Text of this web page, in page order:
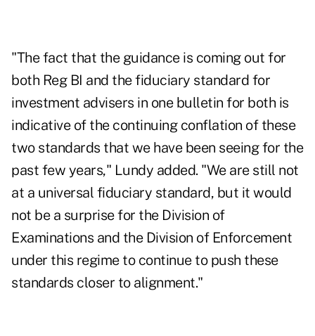
"The fact that the guidance is coming out for
both Reg BI and the fiduciary standard for
investment advisers in one bulletin for both is
indicative of the continuing conflation of these
two standards that we have been seeing for the
past few years," Lundy added. "We are still not
at a universal fiduciary standard, but it would
not be a surprise for the Division of
Examinations and the Division of Enforcement
under this regime to continue to push these
standards closer to alignment."